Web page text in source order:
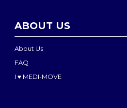
ABOUT US
About Us
FAQ
I ♥ MEDI-MOVE